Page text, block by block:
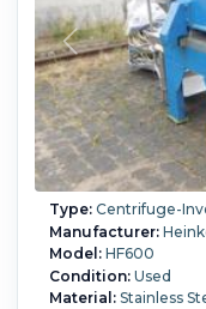
Type:Centrifuge-
Manufacturer:
Model:HF600
Condition:Used
Material:Stainless